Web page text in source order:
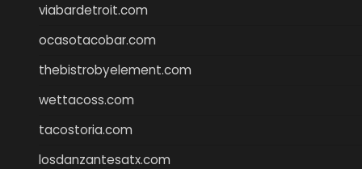
viabardetroit.com
ocasotacobar.com
thebistrobyelement.com
wettacoss.com
tacostoria.com
losdanzantesatx.com